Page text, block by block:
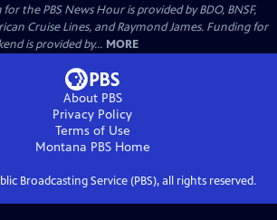
the PBS News Hour is provided by BDO, BNSF,
Cruise Lines, and Raymond James. Funding for
is provided by... MORE
About PBS
Privacy Policy
Terms of Use
Montana PBSHome
Broadcasting Service (PBS), all rights reserved.